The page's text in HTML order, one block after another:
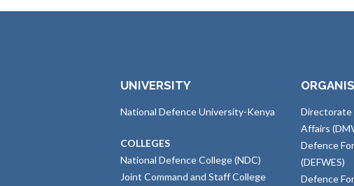
UNIVERSITY
National Defence University-Kenya
COLLEGES
National Defence College (NDC)
Joint Command and Staff College
Directorate
Affairs
Defence
(DEFWES)
Defence